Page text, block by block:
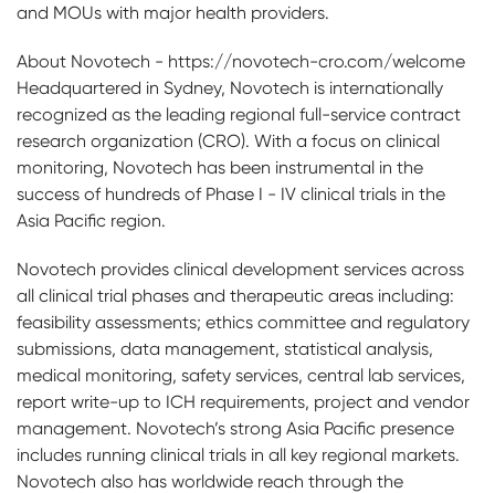
and MOUs with major health providers.
About Novotech - https://novotech-cro.com/welcome
Headquartered in Sydney, Novotech is internationally
recognized as the leading regional full-service contract
research organization (CRO). With a focus on clinical
monitoring, Novotech has been instrumental in the
success of hundreds of Phase I - IV clinical trials in the
Asia Pacific region.
Novotech provides clinical development services across
all clinical trial phases and therapeutic areas including:
feasibility assessments; ethics committee and regulatory
submissions, data management, statistical analysis,
medical monitoring, safety services, central lab services,
report write-up to ICH requirements, project and vendor
management. Novotech’s strong Asia Pacific presence
includes running clinical trials in all key regional markets.
Novotech also has worldwide reach through the